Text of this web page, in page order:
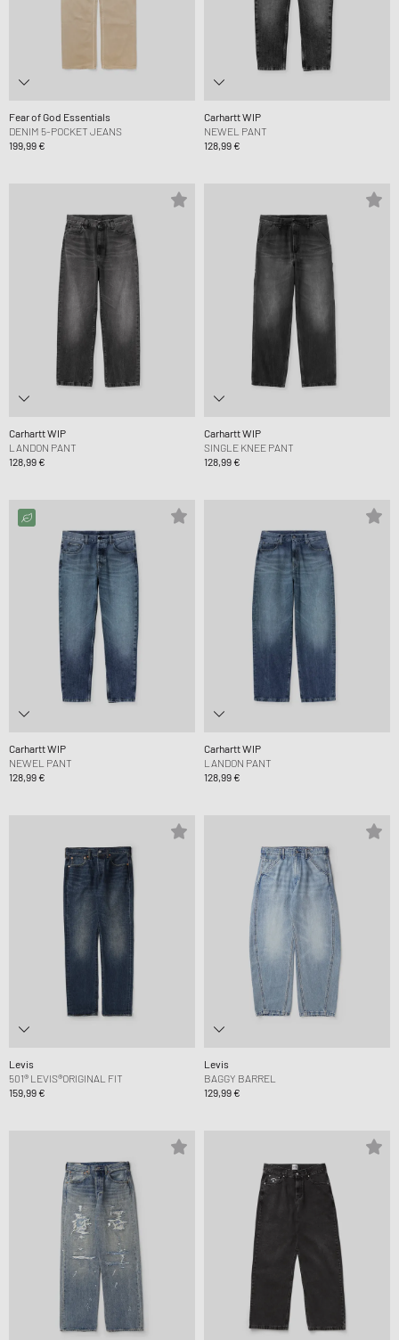
Fear of God Essentials
DENIM 5-POCKET JEANS
199,99 €
Carhartt WIP
NEWEL PANT
128,99 €
Carhartt WIP
LANDON PANT
128,99 €
Carhartt WIP
SINGLE KNEE PANT
128,99 €
Carhartt WIP
NEWEL PANT
128,99 €
Carhartt WIP
LANDON PANT
128,99 €
Levis
501® LEVIS®ORIGINAL FIT
159,99 €
Levis
BAGGY BARREL
129,99 €